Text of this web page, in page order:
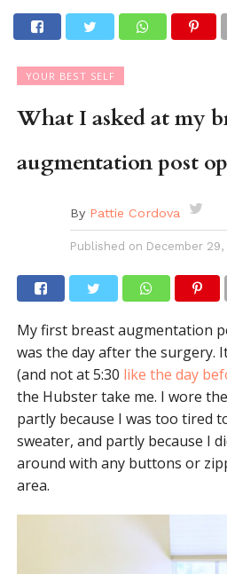
YOUR BEST SELF
What I asked at my
augmentation post
By Pattie Cordova
Published on December 29,
My first breast augmentation
was the day after the surgery.
(and not at 5:30 like the day
the Hubster take me. I wore
partly because I was too tired
sweater, and partly because I
around with any buttons or
area.